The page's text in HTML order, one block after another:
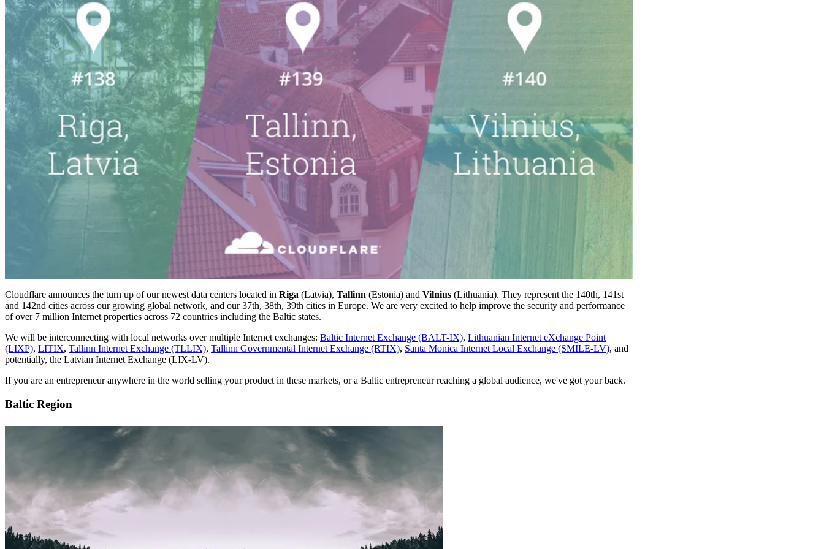
Cloudflare announces the turn up of our newest data centers located in Riga (Latvia), Tallinn (Estonia) and Vilnius (Lithuania). They represent the 140th, 141st
and 142nd cities across our growing global network, and our 37th, 38th, 39th cities in Europe. We are very excited to help improve the security and performance
of over 7 million Internet properties across 72 countries including the Baltic states.
We will be interconnecting with local networks over multiple Internet exchanges: Baltic Internet Exchange (BALT-IX), Lithuanian Internet eXchange Point
(LIXP), LITIX, Tallinn Internet Exchange (TLLIX), Tallinn Governmental Internet Exchange (RTIX), Santa Monica Internet Local Exchange (SMILE-LV), and
potentially, the Latvian Internet Exchange (LIX-LV).
If you are an entrepreneur anywhere in the world selling your product in these markets, or a Baltic entrepreneur reaching a global audience, we've got your back.
Baltic Region